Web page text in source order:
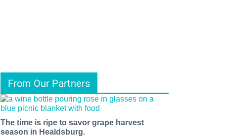
From Our Partners
The time is ripe to savor grape harvest
season in Healdsburg.